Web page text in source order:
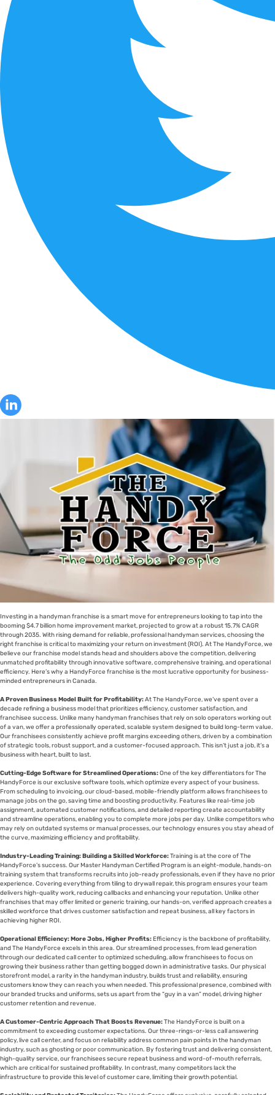
Investing in a handyman franchise is a smart move for entrepreneurs looking to tap into the
booming $4.7 billion home improvement market, projected to grow at a robust 15.7% CAGR
through 2035. With rising demand for reliable, professional handyman services, choosing the
right franchise is critical to maximizing your return on investment (ROI). At The HandyForce, we
believe our franchise model stands head and shoulders above the competition, delivering
unmatched profitability through innovative software, comprehensive training, and operational
efficiency. Here’s why a HandyForce franchise is the most lucrative opportunity for business-
minded entrepreneurs in Canada.
A Proven Business Model Built for Profitability:At The HandyForce, we’ve spent over a
decade refining a business model that prioritizes efficiency, customer satisfaction, and
franchisee success. Unlike many handyman franchises that rely on solo operators working out
of a van, we offer a professionally operated, scalable system designed to build long-term value.
Our franchisees consistently achieve profit margins exceeding others, driven by a combination
of strategic tools, robust support, and a customer-focused approach. This isn’t just a job, it’s a
business with heart, built to last.
Cutting-Edge Software for Streamlined Operations:One of the key differentiators for The
HandyForce is our exclusive software tools, which optimize every aspect of your business.
From scheduling to invoicing, our cloud-based, mobile-friendly platform allows franchisees to
manage jobs on the go, saving time and boosting productivity. Features like real-time job
assignment, automated customer notifications, and detailed reporting create accountability
and streamline operations, enabling you to complete more jobs per day. Unlike competitors who
may rely on outdated systems or manual processes, our technology ensures you stay ahead of
the curve, maximizing efficiency and profitability.
Industry-Leading Training: Building a Skilled Workforce:Training is at the core of The
HandyForce’s success. Our Master Handyman Certified Program is an eight-module, hands-on
training system that transforms recruits into job-ready professionals, even if they have no prior
experience. Covering everything from tiling to drywall repair, this program ensures your team
delivers high-quality work, reducing callbacks and enhancing your reputation. Unlike other
franchises that may offer limited or generic training, our hands-on, verified approach creates a
skilled workforce that drives customer satisfaction and repeat business, all key factors in
achieving higher ROI.
Operational Efficiency: More Jobs, Higher Profits:Efficiency is the backbone of profitability,
and The HandyForce excels in this area. Our streamlined processes, from lead generation
through our dedicated call center to optimized scheduling, allow franchisees to focus on
growing their business rather than getting bogged down in administrative tasks. Our physical
storefront model, a rarity in the handyman industry, builds trust and reliability, ensuring
customers know they can reach you when needed. This professional presence, combined with
our branded trucks and uniforms, sets us apart from the “guy in a van” model, driving higher
customer retention and revenue.
A Customer-Centric Approach That Boosts Revenue:The HandyForce is built on a
commitment to exceeding customer expectations. Our three-rings-or-less call answering
policy, live call center, and focus on reliability address common pain points in the handyman
industry, such as ghosting or poor communication. By fostering trust and delivering consistent,
high-quality service, our franchisees secure repeat business and word-of-mouth referrals,
which are critical for sustained profitability. In contrast, many competitors lack the
infrastructure to provide this level of customer care, limiting their growth potential.